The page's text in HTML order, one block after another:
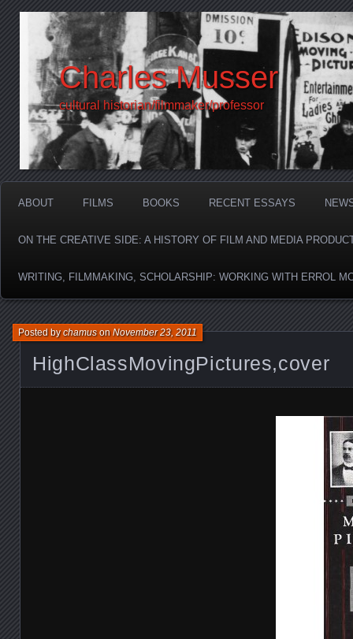
Charles Musser
cultural historian/filmmaker/professor
ABOUT FILMS BOOKS RECENT ESSAYS
ON THE CREATIVE SIDE: A HISTORY OF FILM AND MEDIA
WRITING, FILMMAKING, SCHOLARSHIP: WORKING WITH ERROL
HighClassMovingPictures,cover
Posted bychamusonNovember 23, 2011